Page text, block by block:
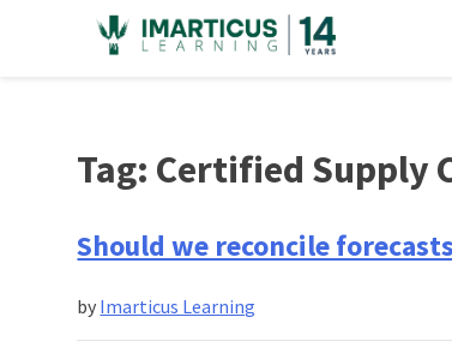
Tag: Certified Supply
Should we reconcile
by Imarticus Learning